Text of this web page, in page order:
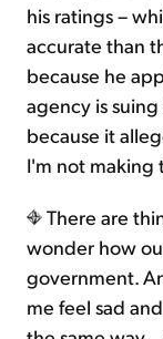
his ratings –
accurate than
because he
agency is
because it
I'm not making
There are
wonder how
government.
me feel sad